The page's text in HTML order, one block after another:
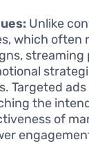
Unlike
which often
streaming
Targeted
the
of